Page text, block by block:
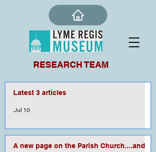
RESEARCH TEAM
Latest 3 articles
Jul 10
A new page on the Parish Church....and